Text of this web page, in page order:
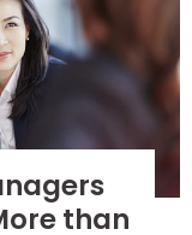
than